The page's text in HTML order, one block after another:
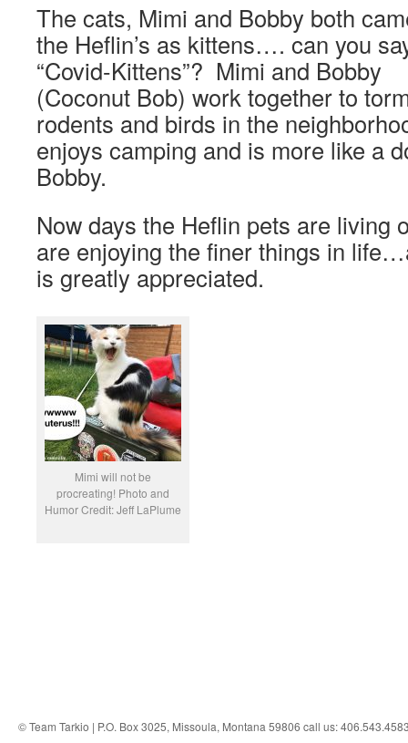
The cats, Mimi and Bobby both
the Heflin’s as kittens…. can you
“Covid-Kittens”? Mimi and Bobby
(Coconut Bob) work together to
rodents and birds in the
enjoys camping and is more like a
Bobby.
Now days the Heflin pets are living
are enjoying the finer things in
is greatly appreciated.
Mimi will not be
procreating! Photo and
Humor Credit: Jeff LaPlume
© Team Tarkio | P.O. Box 3025, Missoula, Montana 59806 call us: